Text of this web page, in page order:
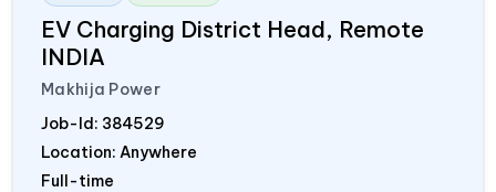
EV Charging District Head, Remote
INDIA
Makhija Power
Job-Id: 384529
Location: Anywhere
Full-time